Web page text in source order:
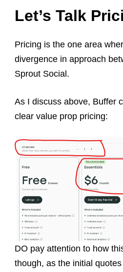
Let’s Talk
Pricing is the one area
divergence in approach
Sprout Social.
As I discuss above, Buffer
clear value prop pricing:
DO pay attention to how
though, as the initial